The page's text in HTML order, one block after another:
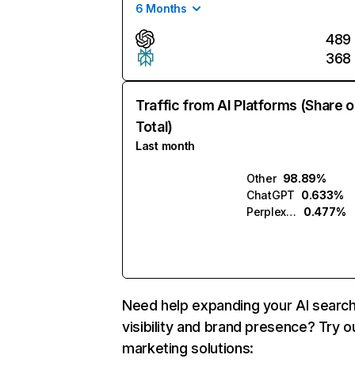
6 Months
489
368
Traffic from AI Platforms (Share
Total)
Last month
Other 98.89%
ChatGPT 0.633%
Perplexity
0.477%
Need help expanding your AI
visibility and brand presence? Try
marketing solutions: